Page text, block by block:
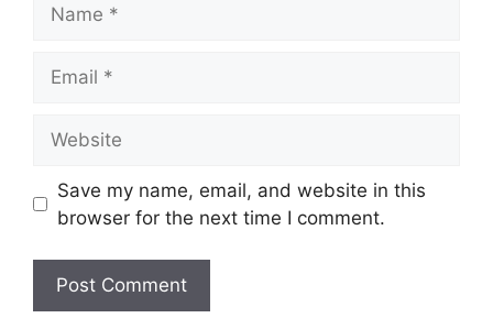
Save my name, email, and website in this
browser for the next time I comment.